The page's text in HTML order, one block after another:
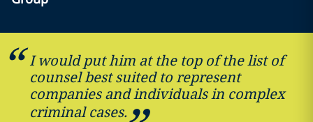
I would put him at the top of the list of
counsel best suited to represent
companies and individuals in complex
criminal cases.